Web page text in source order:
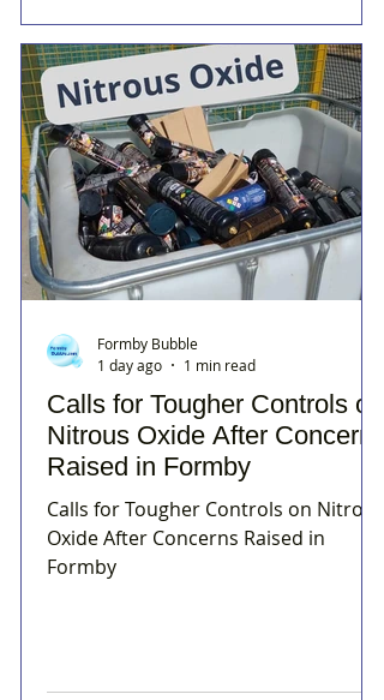
Calls for Tougher Controls on
Nitrous Oxide After Concerns
Raised in Formby
Calls for Tougher Controls on Nitrous
Oxide After Concerns Raised in
Formby
Formby Bubble
1 day ago
1 min read